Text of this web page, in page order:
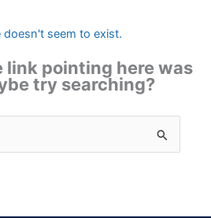
doesn't seem to exist.
link pointing here was
try searching?